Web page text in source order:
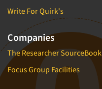
Write For Quirk's
Companies
The Researcher SourceBook
Focus Group Facilities